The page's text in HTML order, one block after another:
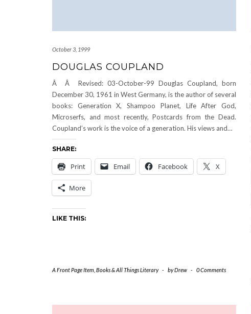
October 3, 1999
DOUGLAS COUPLAND
Â Â Revised: 03-October-99 Douglas Coupland, born
December 30, 1961 in West Germany, is the author of several
books: Generation X, Shampoo Planet, Life After God,
Microserfs, and most recently, Postcards from the Dead.
Coupland’s work is the voice of a generation. His views and…
SHARE:
Print Email Facebook X
More
LIKE THIS:
A Front Page Item Books & All Things Literary - byDrew - 0 Comments